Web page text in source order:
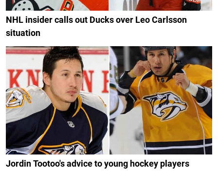
NHL insider calls out Ducks over Leo Carlsson
situation
Jordin Tootoo's advice to young hockey players